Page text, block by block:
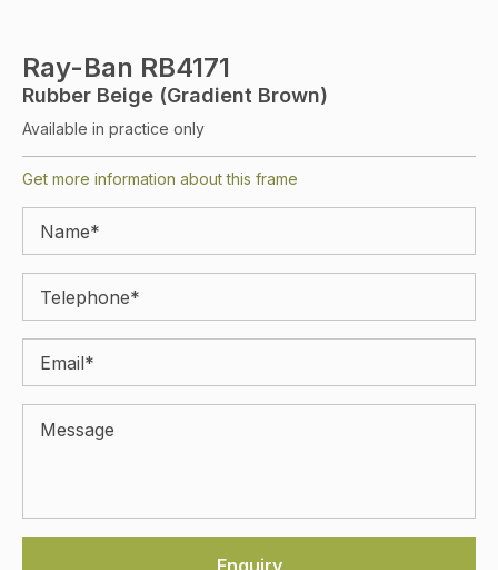
Ray-Ban RB4171
Rubber Beige (Gradient Brown)
Available in practice only
Get more information about this frame